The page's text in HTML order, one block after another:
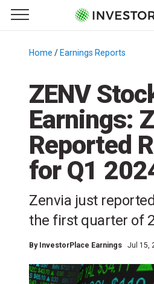
Primary Menu
☰
Menu
Home / Earnings Reports
ZENV
Earnings:
Reported
for Q1
Zenvia just
the first quarter of
By InvestorPlace Earnings Jul 15,